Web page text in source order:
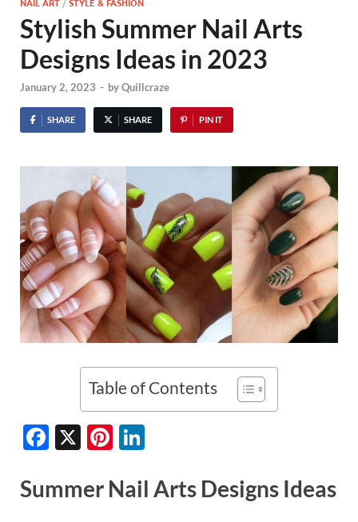
Stylish Summer Nail Arts
Designs Ideas in 2023
January 2, 2023 - byQuillcraze
SHARE SHARE PIN IT
Table of Contents
F
e
X
Pi
er k
Summer Nail Arts Designs Ideas